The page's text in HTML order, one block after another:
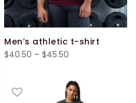
Men’s athletic t-shirt
$40.50 – $45.50
$40.50
through